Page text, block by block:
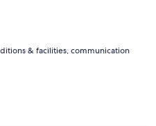
& facilities, communication